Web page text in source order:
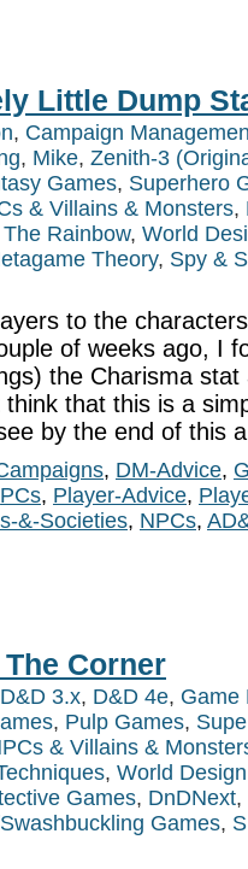
Little Dump
, Campaign
, Mike, Zenith-3
Games, Superhero
& Villains & Monsters,
Rainbow, World
Theory, Spy &
to the
of weeks ago, I
the Charisma stat
that this is a
by the end of this
, DM-Advice,
PCs, Player-Advice,
&-Societies, NPCs,
Corner
D&D 3.x, D&D 4e, Game
, Pulp Games,
& Villains &
, World Design
Games, DnDNext,
Games,